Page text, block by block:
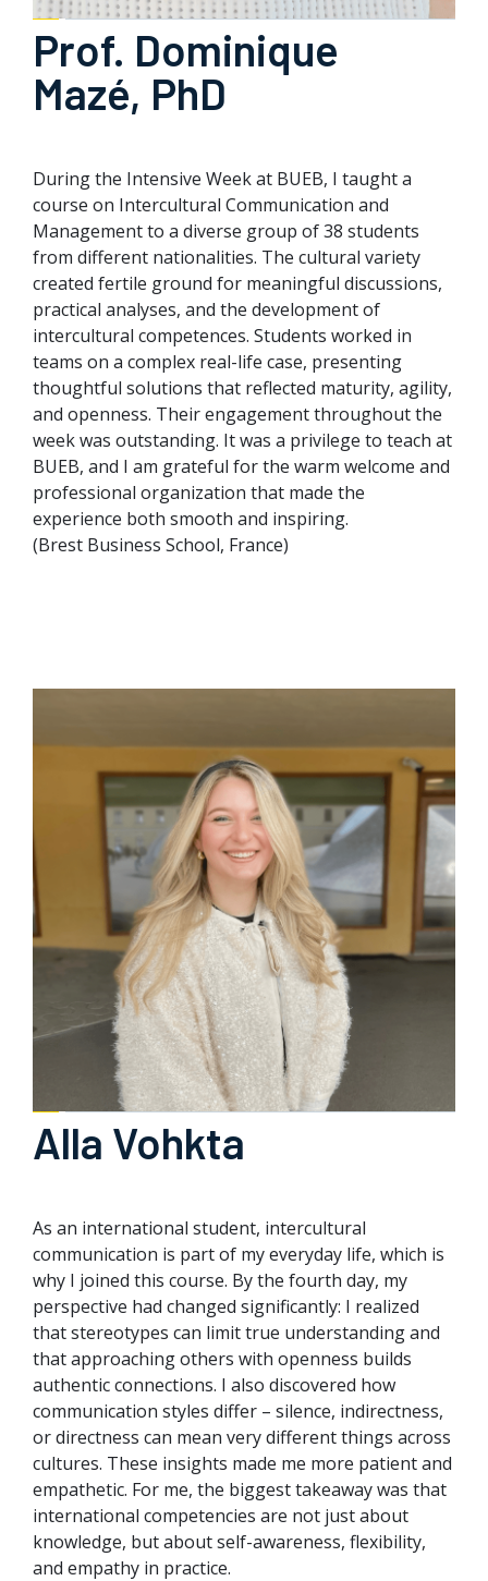
Prof. Dominique
Mazé, PhD
During the Intensive Week at BUEB, I taught a
course on Intercultural Communication and
Management to a diverse group of 38 students
from different nationalities. The cultural variety
created fertile ground for meaningful discussions,
practical analyses, and the development of
intercultural competences. Students worked in
teams on a complex real-life case, presenting
thoughtful solutions that reflected maturity, agility,
and openness. Their engagement throughout the
week was outstanding. It was a privilege to teach at
BUEB, and I am grateful for the warm welcome and
professional organization that made the
experience both smooth and inspiring.
(Brest Business School, France)
Alla Vohkta
As an international student, intercultural
communication is part of my everyday life, which is
why I joined this course. By the fourth day, my
perspective had changed significantly: I realized
that stereotypes can limit true understanding and
that approaching others with openness builds
authentic connections. I also discovered how
communication styles differ – silence, indirectness,
or directness can mean very different things across
cultures. These insights made me more patient and
empathetic. For me, the biggest takeaway was that
international competencies are not just about
knowledge, but about self-awareness, flexibility,
and empathy in practice.